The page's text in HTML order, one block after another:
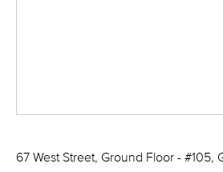
67 West Street, Ground Floor - #105,